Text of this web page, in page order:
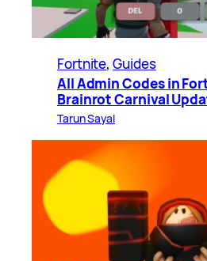
Fortnite, Guides
All Admin Codes in
Brainrot Carnival
Tarun Sayal